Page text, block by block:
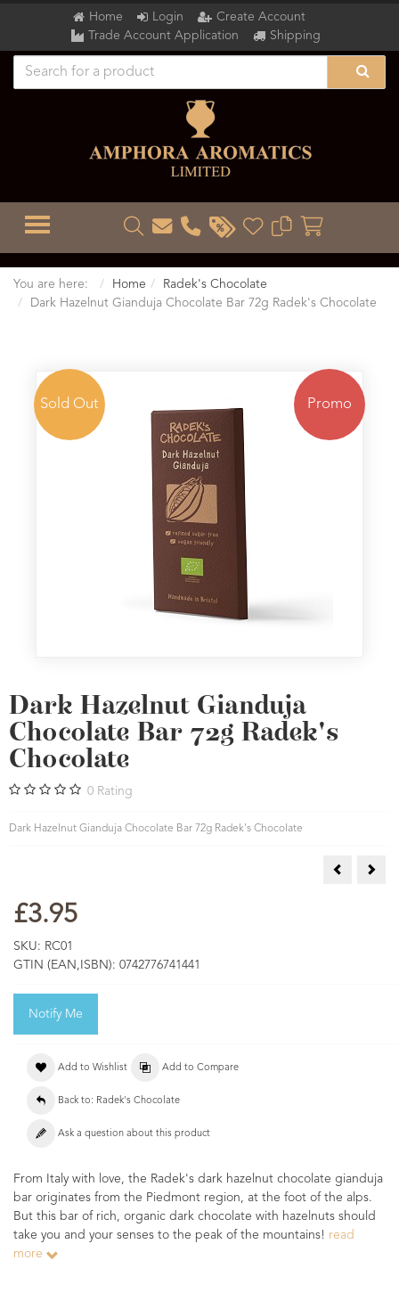
Home Login
Create Account
Trade Account Application
Shipping
TOGGLE MENU
You are here: Home
Radek's Chocolate
Dark Hazelnut Gianduja Chocolate Bar 72g Radek's Chocolate
Sold Out Promo
Dark Hazelnut Gianduja
Chocolate Bar 72g Radek's
Chocolate
0 Rating
Dark Hazelnut Gianduja Chocolate Bar 72g Radek's Chocolate
Bristol
£3.95
SKU: RC01
GTIN (EAN,ISBN): 0742776741441
Notify Me
Add to Wishlist Add to Compare
Back to: Radek's Chocolate
Ask a question about this product
From Italy with love, the Radek's dark hazelnut chocolate gianduja
bar originates from the Piedmont region, at the foot of the alps.
But this bar of rich, organic dark chocolate with hazelnuts should
take you and your senses to the peak of the mountains! read
more